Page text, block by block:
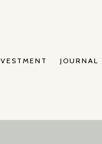
JOURNAL